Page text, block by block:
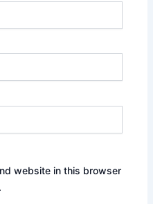
website in this browser